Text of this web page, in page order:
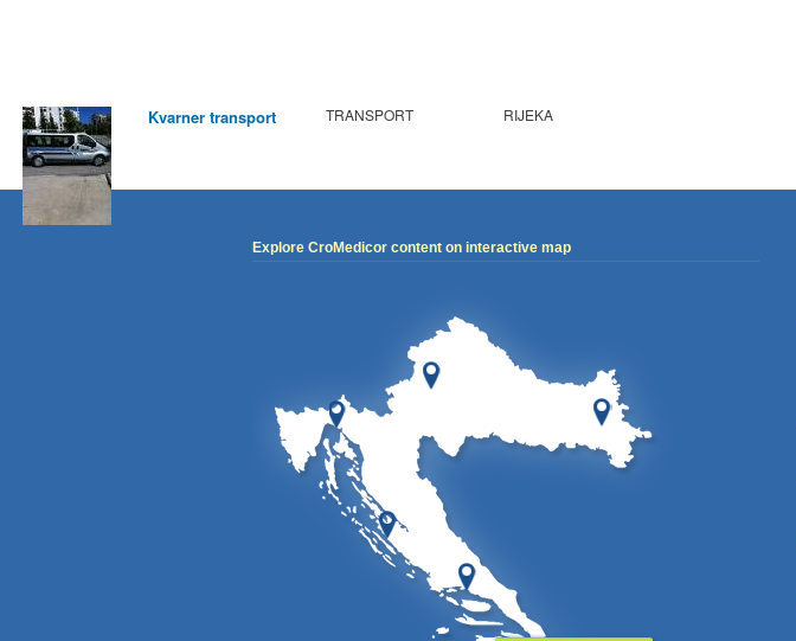
Kvarner transport TRANSPORT RIJEKA
Explore CroMedicor content on interactive map